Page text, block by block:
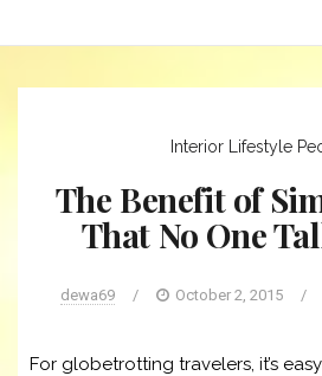
Interior Lifestyle
The Benefit of
That No One
dewa69 / October 2, 2015 /
For globetrotting travelers, it’s